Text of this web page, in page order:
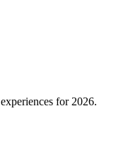
for 2026.